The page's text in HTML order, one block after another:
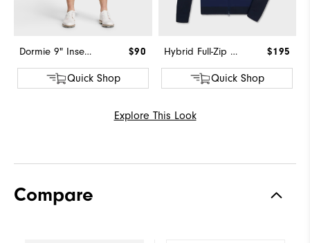
Dormie 9" Inseam Short $90
Quick Shop
Hybrid Full-Zip Sweater $195
Quick Shop
Explore This Look
Compare